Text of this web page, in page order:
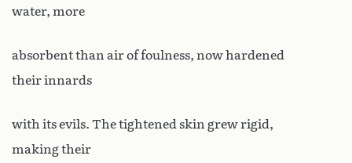
water, more
absorbent than air of foulness, now hardened
their innards
with its evils. The tightened skin grew rigid,
making their